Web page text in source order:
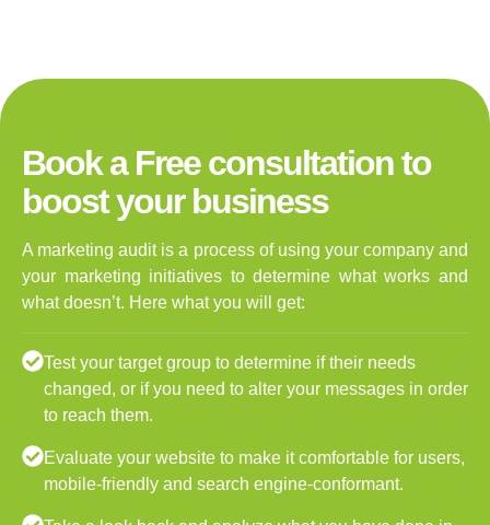
Book a Free consultation to
boost your business
A marketing audit is a process of using your company and
your marketing initiatives to determine what works and
what doesn’t. Here what you will get:
Test your target group to determine if their needs
changed, or if you need to alter your messages in order
to reach them.
Evaluate your website to make it comfortable for users,
mobile-friendly and search engine-conformant.